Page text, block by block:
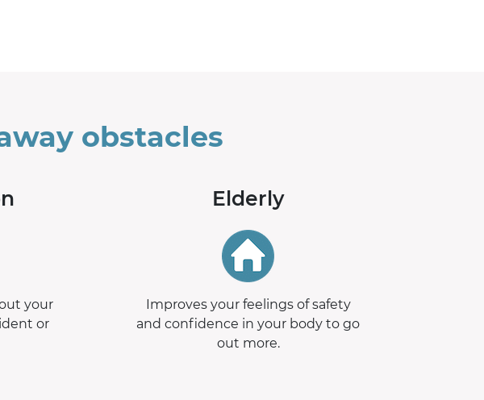
obstacles
your
or
Elderly
Improves your feelings of safety
and confidence in your body to go
out more.